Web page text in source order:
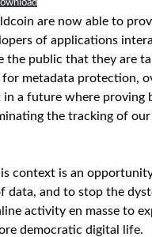
are now able to
of applications
the public that they are
metadata protection,
a future where proving
the tracking of
context is an
data, and to stop the
activity en masse to
democratic digital life.